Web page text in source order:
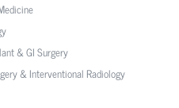
& GI Surgery
& Interventional Radiology